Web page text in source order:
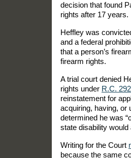
decision that found
rights after 17 years.
Heffley was
and a federal
that a person’s
firearm rights.
A trial court denied
rights under R.C.
reinstatement for
acquiring, having, or
determined he was
state disability
Writing for the Court
because the same